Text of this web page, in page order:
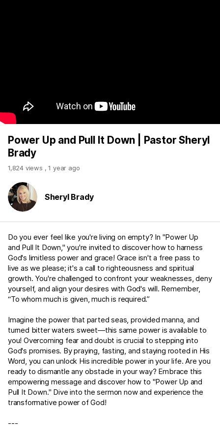
Power Up and Pull It Down | Pastor Sheryl
Brady
1,824 views ,1 year ago
Sheryl Brady
Do you ever feel like you're living on empty? In "Power Up
and Pull It Down," you're invited to discover how to harness
God's limitless power and grace! Grace isn't a free pass to
live as we please; it's a call to righteousness and spiritual
growth. You're challenged to confront your weaknesses, deny
yourself, and align your desires with God's will. Remember,
“To whom much is given, much is required.”
Imagine the power that parted seas, provided manna, and
turned bitter waters sweet—this same power is available to
you! Overcoming fear and doubt is crucial to stepping into
God's promises. By praying, fasting, and staying rooted in His
Word, you can unlock His incredible power in your life. Are you
ready to dismantle any obstacle in your way? Embrace this
empowering message and discover how to "Power Up and
Pull It Down." Dive into the sermon now and experience the
transformative power of God!
---